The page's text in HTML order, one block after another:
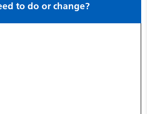
to do or change?